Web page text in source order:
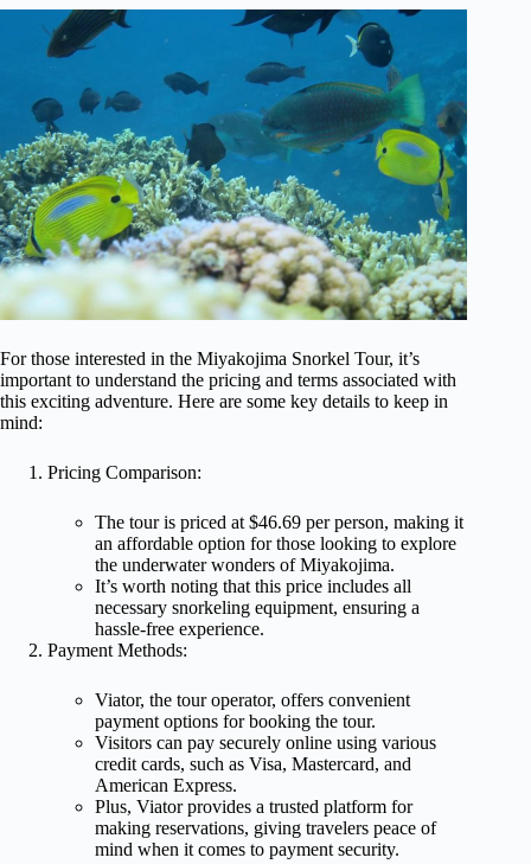
For those interested in the Miyakojima Snorkel Tour, it’s
important to understand the pricing and terms associated with
this exciting adventure. Here are some key details to keep in
mind:
Pricing Comparison:
The tour is priced at $46.69 per person, making it
an affordable option for those looking to explore
the underwater wonders of Miyakojima.
It’s worth noting that this price includes all
necessary snorkeling equipment, ensuring a
hassle-free experience.
Payment Methods:
Viator, the tour operator, offers convenient
payment options for booking the tour.
Visitors can pay securely online using various
credit cards, such as Visa, Mastercard, and
American Express.
Plus, Viator provides a trusted platform for
making reservations, giving travelers peace of
mind when it comes to payment security.